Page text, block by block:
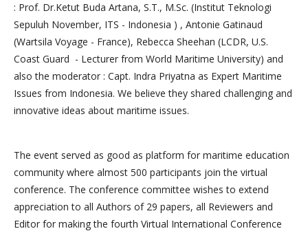
: Prof. Dr.Ketut Buda Artana, S.T., M.Sc. (Institut Teknologi
Sepuluh November, ITS - Indonesia ) , Antonie Gatinaud
(Wartsila Voyage - France), Rebecca Sheehan (LCDR, U.S.
Coast Guard - Lecturer from World Maritime University) and
also the moderator : Capt. Indra Priyatna as Expert Maritime
Issues from Indonesia. We believe they shared challenging and
innovative ideas about maritime issues.
The event served as good as platform for maritime education
community where almost 500 participants join the virtual
conference. The conference committee wishes to extend
appreciation to all Authors of 29 papers, all Reviewers and
Editor for making the fourth Virtual International Conference